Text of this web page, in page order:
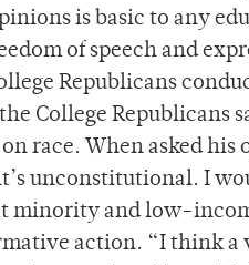
is basic to any
of speech and
Republicans
College
race. When asked
unconstitutional. I
minority and low-
action. “I think a